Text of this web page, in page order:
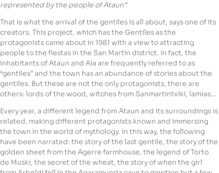
represented by the people of Ataun”.
That is what the arrival of the gentiles is all about, says one of its
creators. This project, which has the Gentiles as the
protagonists came about in 1981 with a view to attracting
people to the fiestas in the San Martín district. In fact, the
inhabitants of Ataun and Aia are frequently referred to as
“gentiles” and the town has an abundance of stories about the
gentiles. But these are not the only protagonists, there are
others: lords of the wood, witches from Sanmartintxiki, lamias…
Every year, a different legend from Ataun and its surroundings is
related, making different protagonists known and immersing
the town in the world of mythology. In this way, the following
have been narrated: the story of the last gentile, the story of the
golden sheet from the Agerre farmhouse, the legend of Torto
de Muski, the secret of the wheat, the story of when the girl